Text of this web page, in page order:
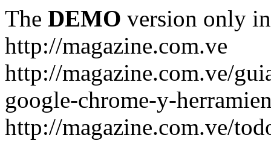
The DEMO version only
http://magazine.com.ve
http://magazine.com.ve/
google-chrome-y-
http://magazine.com.ve/